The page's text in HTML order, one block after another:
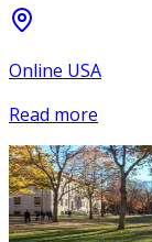
Online USA
Read more